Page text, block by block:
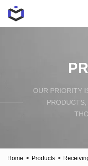
OUR PRIORITY
Home > Products >